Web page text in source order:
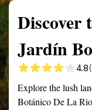
Discover
Jardín
4.8
Explore the lush
Botánico De La